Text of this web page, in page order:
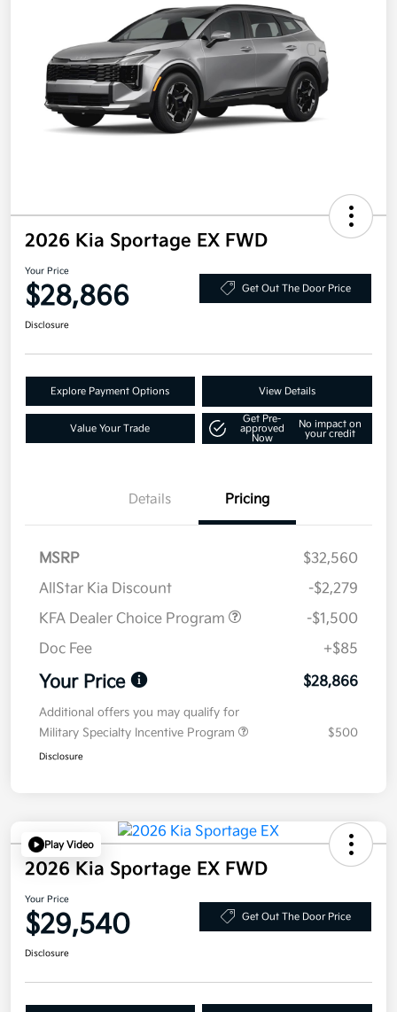
2026 Kia Sportage EX FWD
Your Price
$28,866 Get Out The Door Price
Disclosure
Explore Payment Options View Details
Value Your Trade
Get Pre-
approved
Now
No impact on
your credit
Details Pricing
MSRP
$32,560
AllStar Kia Discount
-$2,279
KFA Dealer Choice Program
-$1,500
Doc Fee
+$85
Your Price $28,866
Additional offers you may qualify for
Military Specialty Incentive Program
$500
Disclosure
Play Video
2026 Kia Sportage EX FWD
Your Price
$29,540 Get Out The Door Price
Disclosure